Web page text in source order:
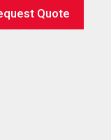
Quote